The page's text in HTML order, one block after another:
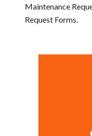
Maintenance
Request Forms.